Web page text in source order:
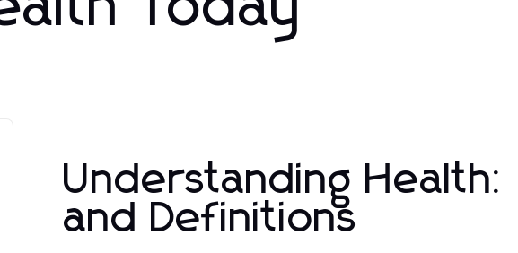
Understanding
and Definitions